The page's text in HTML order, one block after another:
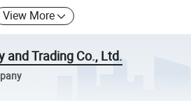
View More
and Trading Co., Ltd.